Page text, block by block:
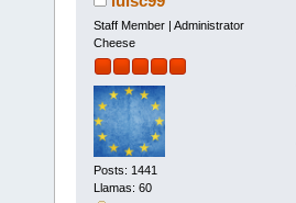
Staff Member | Administrator
Cheese
Posts: 1441
Llamas: 60